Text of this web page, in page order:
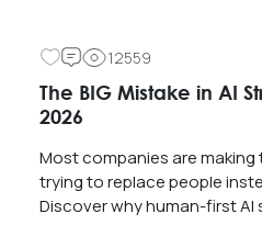
12559
The BIG Mistake in AI
2026
Most companies are making
trying to replace people
Discover why human-first